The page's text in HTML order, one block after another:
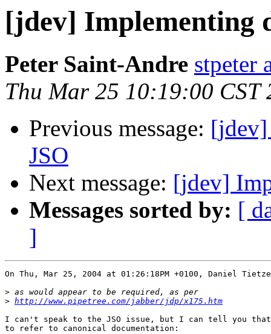
[jdev] Implementing
Peter Saint-Andre stpeter
Thu Mar 25 10:19:00 CST
Previous message:
JSO
Next message: [jdev]
Messages sorted by: [
]
On Thu, Mar 25, 2004 at 01:26:18PM +0100, Daniel
>
> http://www.pipetree.com/jabber/jdp/x175.htm
I can't speak to the JSO issue, but I can tell you that
to refer to canonical documentation: